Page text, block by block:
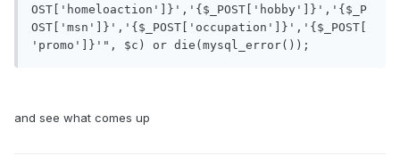
OST['homeloaction']}','{$_POST['hobby']}','{$_P
OST['msn']}','{$_POST['occupation']}','{$_POST[
'promo']}'", $c) or die(mysql_error());
and see what comes up